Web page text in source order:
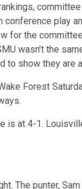
play
for the
wasn’t the
to show they are
Forest
is at 4-1.
The punter,